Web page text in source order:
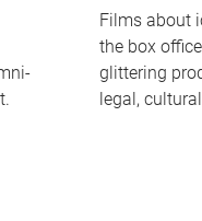
Films about
the box
glittering
legal,